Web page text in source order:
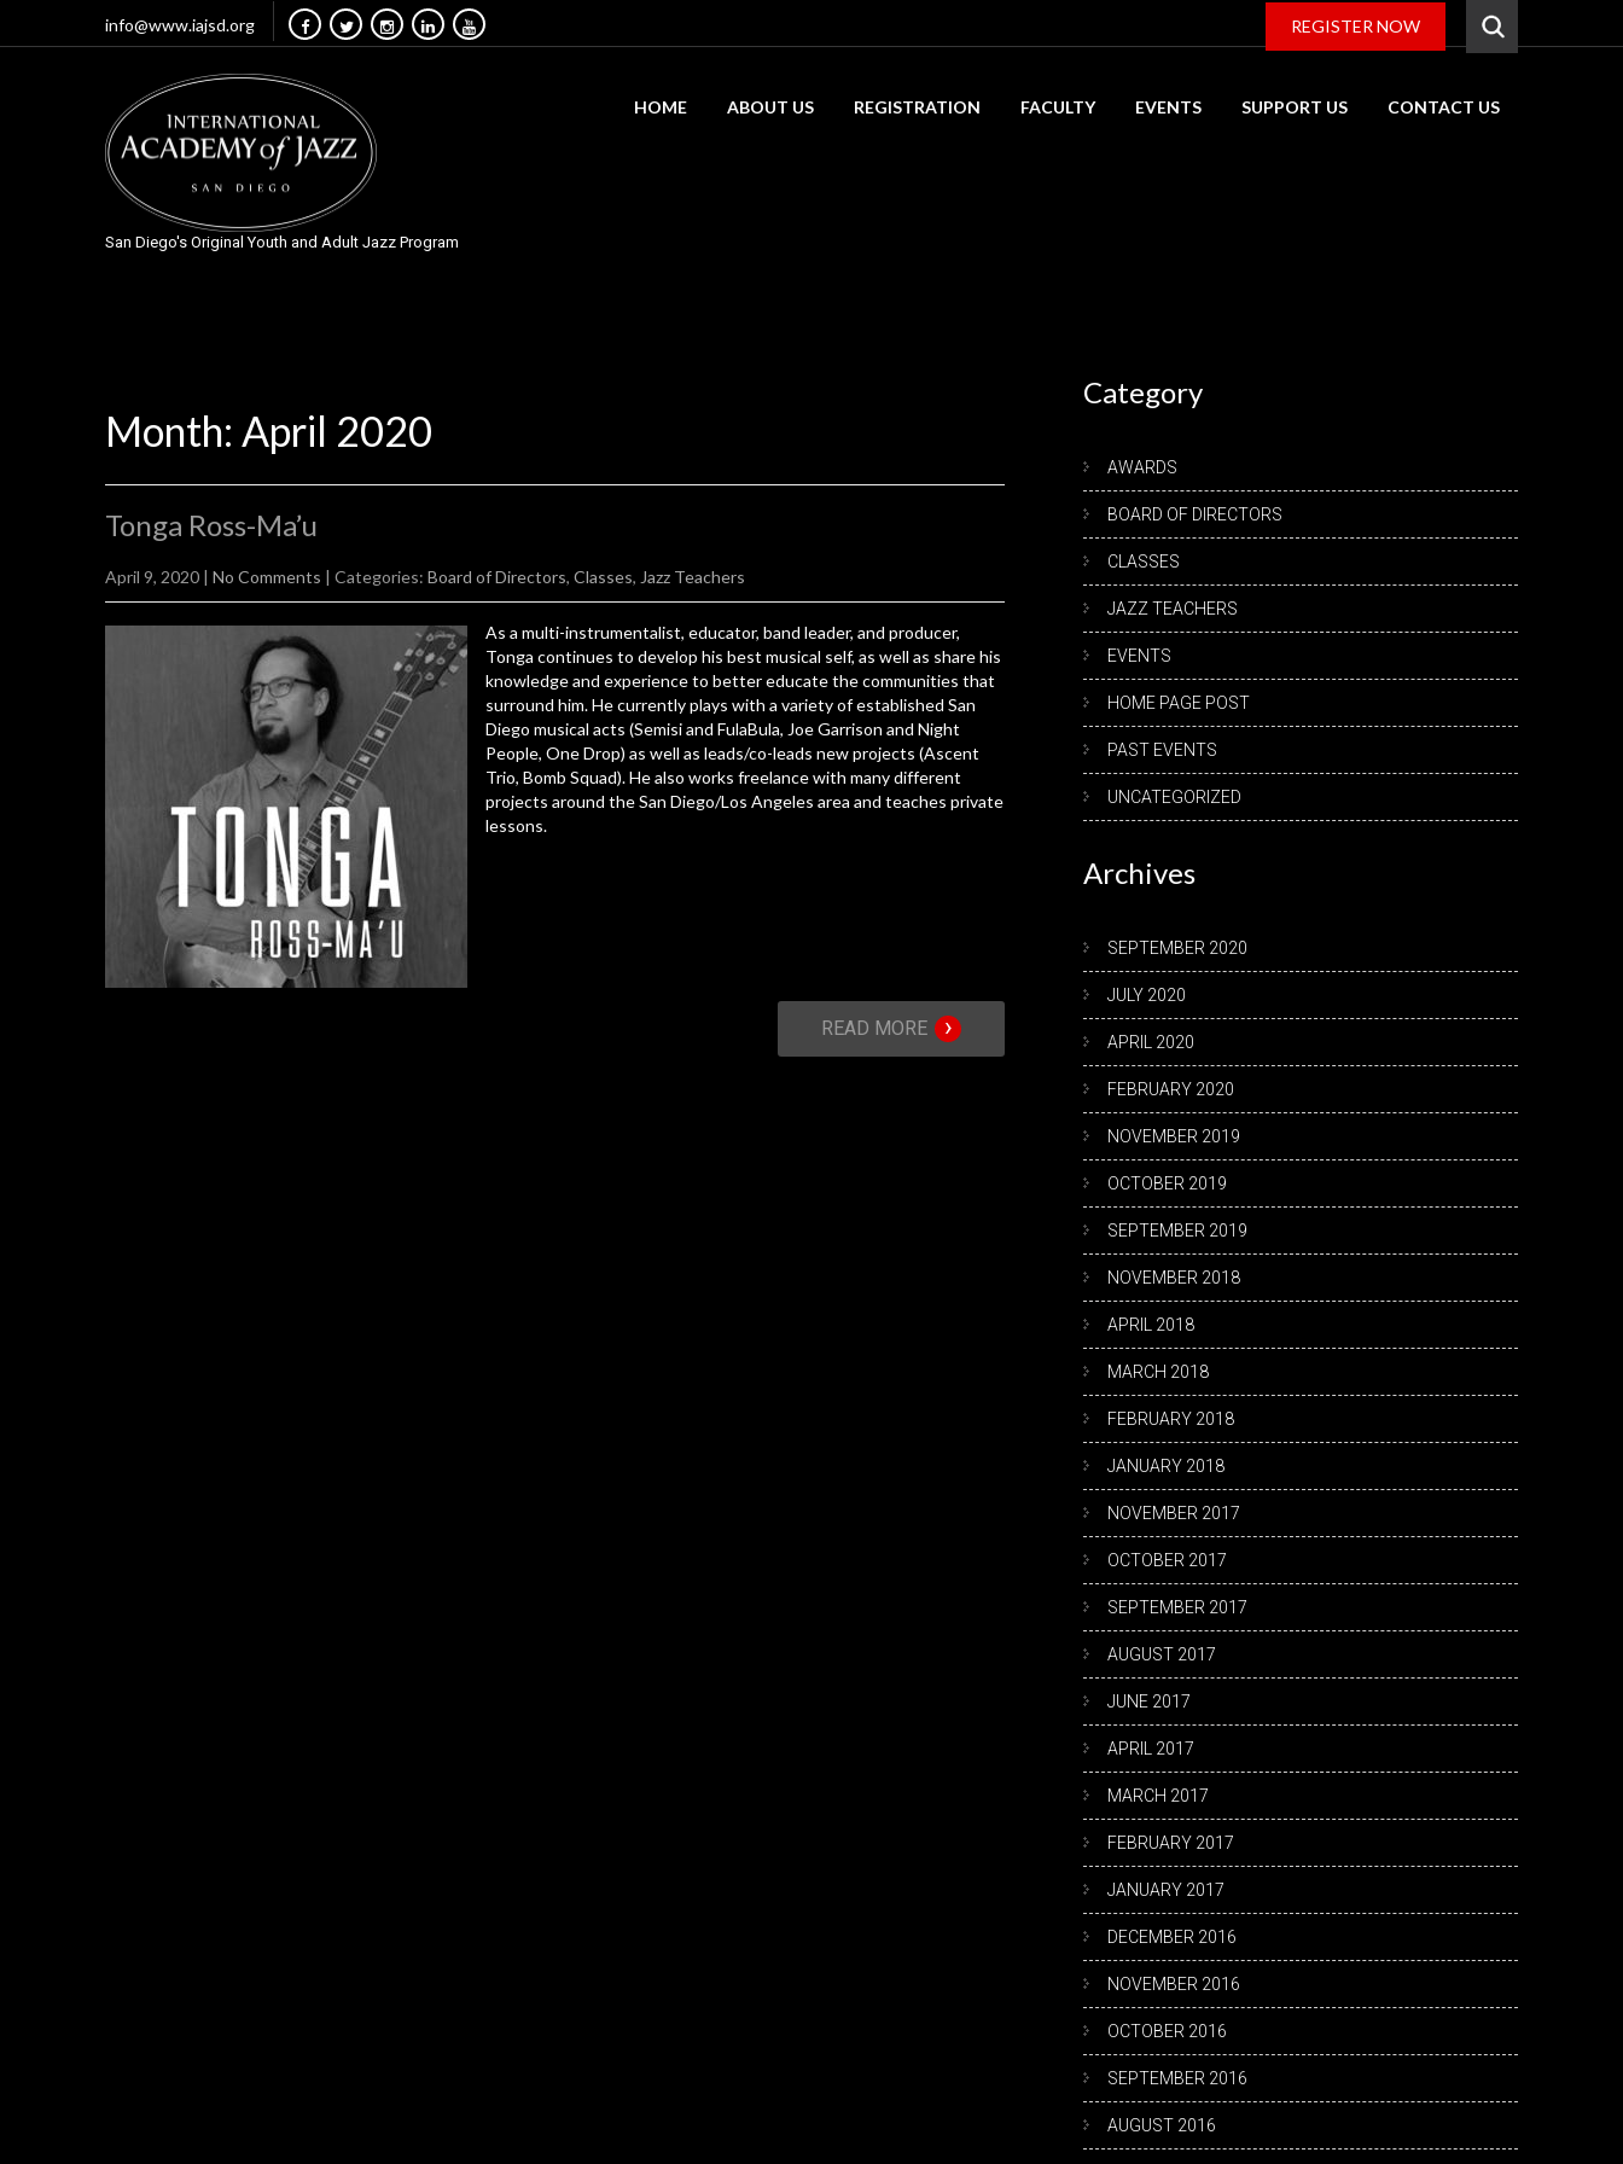
info@www.iajsd.org REGISTER NOW
San Diego's Original Youth and Adult Jazz Program
HOME ABOUT US REGISTRATION FACULTY EVENTS SUPPORT US CONTACT US
Month: April 2020
Tonga Ross-Ma’u
April 9, 2020 | No Comments | Categories: Board of Directors, Classes, Jazz Teachers
As a multi-instrumentalist, educator, band leader, and producer,
Tonga continues to develop his best musical self, as well as share his
knowledge and experience to better educate the communities that
surround him. He currently plays with a variety of established San
Diego musical acts (Semisi and FulaBula, Joe Garrison and Night
People, One Drop) as well as leads/co-leads new projects (Ascent
Trio, Bomb Squad). He also works freelance with many different
projects around the San Diego/Los Angeles area and teaches private
lessons.
READ MORE ›
Category
AWARDS
BOARD OF DIRECTORS
CLASSES
JAZZ TEACHERS
EVENTS
HOME PAGE POST
PAST EVENTS
UNCATEGORIZED
Archives
SEPTEMBER 2020
JULY 2020
APRIL 2020
FEBRUARY 2020
NOVEMBER 2019
OCTOBER 2019
SEPTEMBER 2019
NOVEMBER 2018
APRIL 2018
MARCH 2018
FEBRUARY 2018
JANUARY 2018
NOVEMBER 2017
OCTOBER 2017
SEPTEMBER 2017
AUGUST 2017
JUNE 2017
APRIL 2017
MARCH 2017
FEBRUARY 2017
JANUARY 2017
DECEMBER 2016
NOVEMBER 2016
OCTOBER 2016
SEPTEMBER 2016
AUGUST 2016